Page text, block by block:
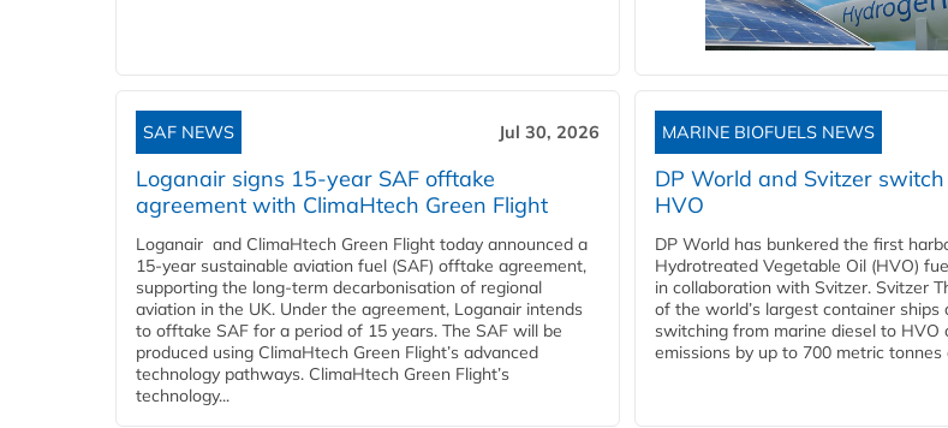
SAF NEWS Jul 30, 2026
Loganair signs 15-year SAF offtake
agreement with ClimaHtech Green Flight
Loganair and ClimaHtech Green Flight today announced a
15-year sustainable aviation fuel (SAF) offtake agreement,
supporting the long-term decarbonisation of regional
aviation in the UK. Under the agreement, Loganair intends
to offtake SAF for a period of 15 years. The SAF will be
produced using ClimaHtech Green Flight’s advanced
technology pathways. ClimaHtech Green Flight’s
technology...
MARINE BIOFUELS NEWS
DP World and Svitzer
HVO
DP World has bunkered the first
Hydrotreated Vegetable Oil (HVO)
in collaboration with Svitzer. Svitzer
of the world’s largest container ships
switching from marine diesel to HVO
emissions by up to 700 metric tonnes